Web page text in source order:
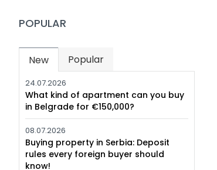
POPULAR
New (active tab)
Popular
24.07.2026
What kind of apartment can you buy
in Belgrade for €150,000?
08.07.2026
Buying property in Serbia: Deposit
rules every foreign buyer should
know!